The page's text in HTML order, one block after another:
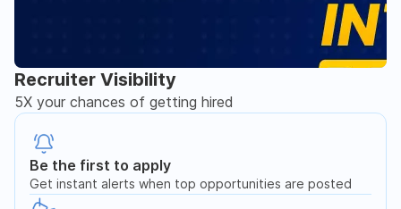
Recruiter Visibility
5X your chances of getting hired
Be the first to apply
Get instant alerts when top opportunities are posted